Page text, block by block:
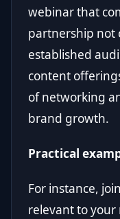
webinar that
partnership not
established
content
of networking
brand growth.
Practical
For instance,
relevant to